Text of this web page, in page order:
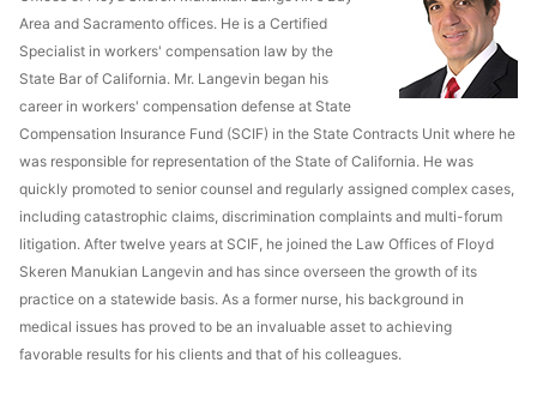
Area and Sacramento offices. He is a Certified
Specialist in workers' compensation law by the
State Bar of California. Mr. Langevin began his
career in workers' compensation defense at State
Compensation Insurance Fund (SCIF) in the State Contracts Unit where he
was responsible for representation of the State of California. He was
quickly promoted to senior counsel and regularly assigned complex cases,
including catastrophic claims, discrimination complaints and multi-forum
litigation. After twelve years at SCIF, he joined the Law Offices of Floyd
Skeren Manukian Langevin and has since overseen the growth of its
practice on a statewide basis. As a former nurse, his background in
medical issues has proved to be an invaluable asset to achieving
favorable results for his clients and that of his colleagues.